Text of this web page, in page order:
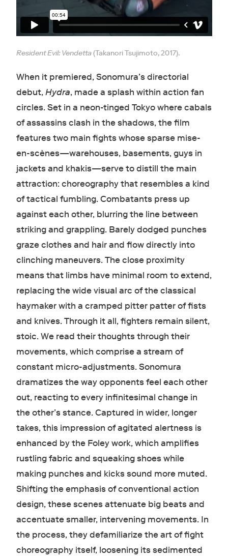
Resident Evil: Vendetta(Takanori Tsujimoto, 2017).
When it premiered, Sonomura’s directorial
debut,Hydra, made a splash within action fan
circles. Set in a neon-tinged Tokyo where cabals
of assassins clash in the shadows, the film
features two main fights whose sparse mise-
en-scènes—warehouses, basements, guys in
jackets and khakis—serve to distill the main
attraction: choreography that resembles a kind
of tactical fumbling. Combatants press up
against each other, blurring the line between
striking and grappling. Barely dodged punches
graze clothes and hair and flow directly into
clinching maneuvers. The close proximity
means that limbs have minimal room to extend,
replacing the wide visual arc of the classical
haymaker with a cramped pitter patter of fists
and knives. Through it all, fighters remain silent,
stoic. We read their thoughts through their
movements, which comprise a stream of
constant micro-adjustments. Sonomura
dramatizes the way opponents feel each other
out, reacting to every infinitesimal change in
the other’s stance. Captured in wider, longer
takes, this impression of agitated alertness is
enhanced by the Foley work, which amplifies
rustling fabric and squeaking shoes while
making punches and kicks sound more muted.
Shifting the emphasis of conventional action
design, these scenes attenuate big beats and
accentuate smaller, intervening movements. In
the process, they defamiliarize the art of fight
choreography itself, loosening its sedimented